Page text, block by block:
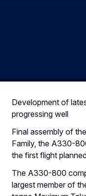
Development of
progressing well
Final assembly of
Family, the A330-
the first flight
The A330-800
largest member of